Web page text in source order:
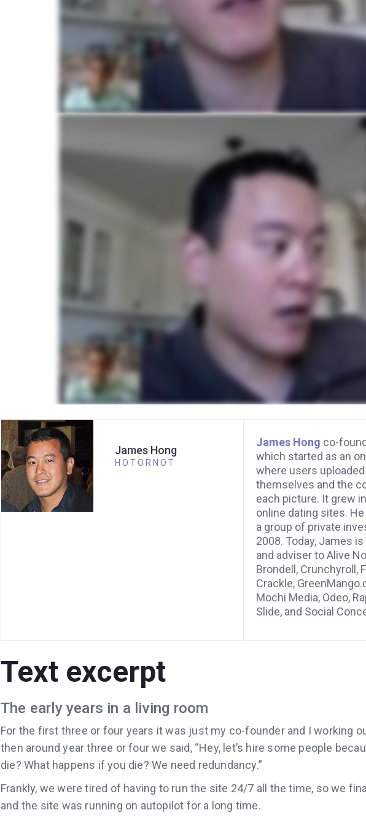
James Hong
HOTORNOT
James Hong co-
which started as an
where users
themselves and the
each picture. It grew
online dating sites.
a group of private
2008. Today, James
and adviser to Alive
Brondell, Crunchyroll,
Crackle,
Mochi Media, Odeo,
Slide, and Social
Text excerpt
The early years in a living room
For the first three or four years it was just my co-founder and I working
then around year three or four we said‚ “Hey, let’s hire some people
die? What happens if you die? We need redundancy.”
Frankly, we were tired of having to run the site 24/7 all the time, so we
and the site was running on autopilot for a long time.